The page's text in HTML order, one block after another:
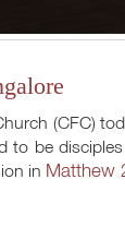
(CFC)
be
in Matthew